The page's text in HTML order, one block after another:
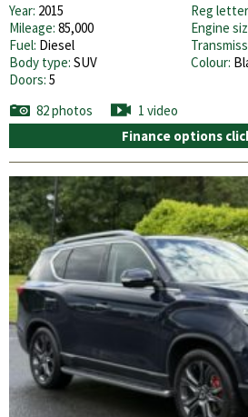
Year: 2015 Reg
Mileage: 85,000 Engine
Fuel: Diesel
Body type: SUV Colour:
Doors: 5
82 photos
1 video
Finance options